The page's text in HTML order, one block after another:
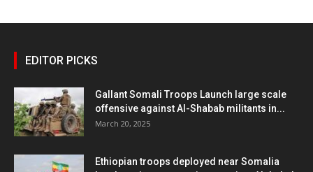
EDITOR PICKS
Gallant Somali Troops Launch large scale
offensive against Al-Shabab militants in...
March 20, 2025
Ethiopian troops deployed near Somalia